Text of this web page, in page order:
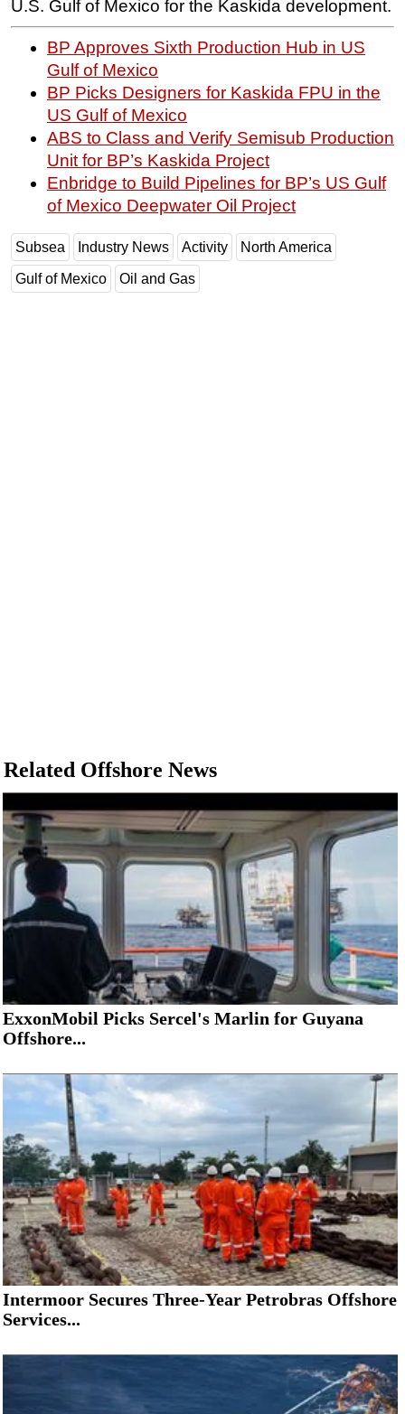
U.S. Gulf of Mexico for the Kaskida development.
BP Approves Sixth Production Hub in US
Gulf of Mexico
BP Picks Designers for Kaskida FPU in the
US Gulf of Mexico
ABS to Class and Verify Semisub Production
Unit for BP’s Kaskida Project
Enbridge to Build Pipelines for BP’s US Gulf
of Mexico Deepwater Oil Project
Subsea Industry News Activity North America
Gulf of Mexico Oil and Gas
Related Offshore News
ExxonMobil Picks Sercel's Marlin for Guyana
Offshore...
Intermoor Secures Three-Year Petrobras Offshore
Services...